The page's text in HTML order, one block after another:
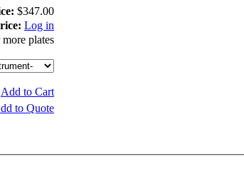
$347.00
Log in
plates
Add to Cart
to Quote